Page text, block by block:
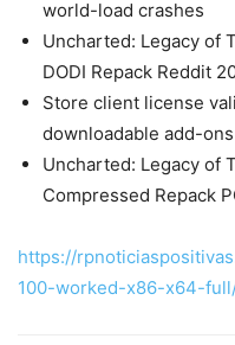
world-load crashes
Uncharted: Legacy of
DODI Repack Reddit
Store client license
downloadable add-ons
Uncharted: Legacy of
Compressed Repack
https://
100-worked-x86-x64-